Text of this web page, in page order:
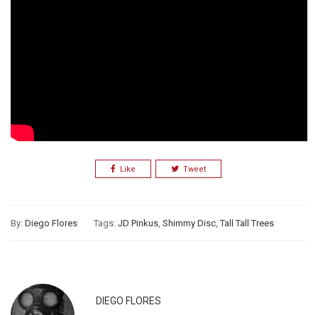
Like Tweet
By: Diego Flores Tags: JD Pinkus, Shimmy Disc,Tall Tall Trees
DIEGO FLORES